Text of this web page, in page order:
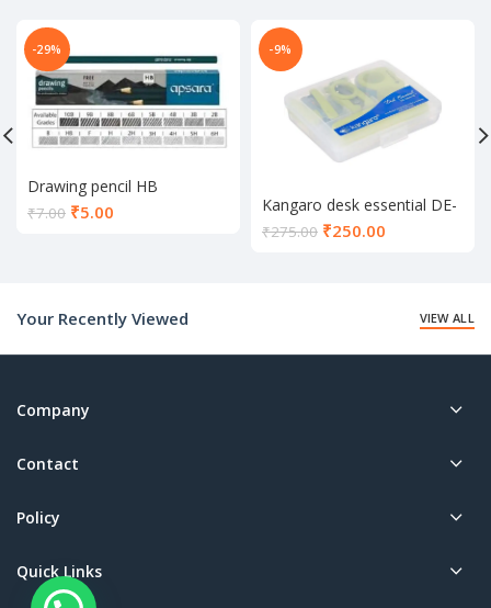
-29%
Drawing pencil HB
₹7.00 ₹5.00
-9%
Kangaro desk essential DE-
Mini 10
₹275.00 ₹250.00
Your Recently Viewed
VIEW ALL
Company
Contact
Policy
Quick Links